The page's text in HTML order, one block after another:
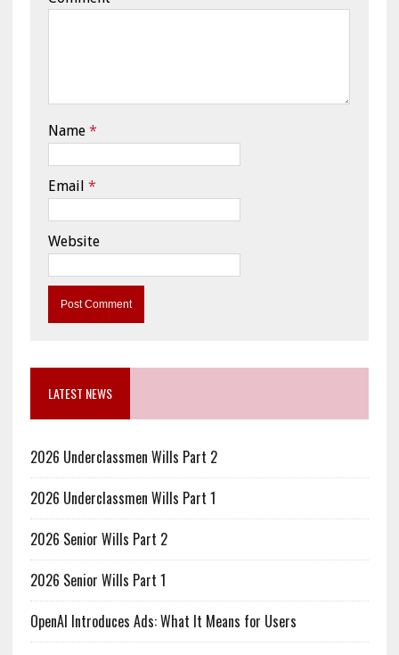
Name *
Email *
Website
LATEST NEWS
2026 Underclassmen Wills Part 2
2026 Underclassmen Wills Part 1
2026 Senior Wills Part 2
2026 Senior Wills Part 1
OpenAI Introduces Ads: What It Means for Users